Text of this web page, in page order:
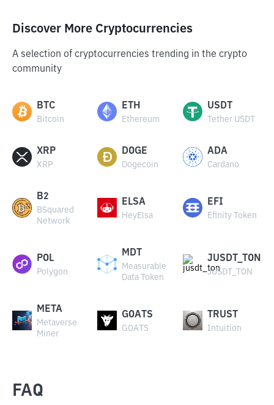
Discover More Cryptocurrencies
A selection of cryptocurrencies trending in the crypto
community
BTC
Bitcoin
ETH
Ethereum
USDT
Tether USDT
XRP
XRP
DOGE
Dogecoin
ADA
Cardano
B2
BSquared
Network
ELSA
HeyElsa
EFI
Efinity Token
POL
Polygon
MDT
Measurable
Data Token
JUSDT_TON
JUSDT_TON
META
Metaverse
Miner
GOATS
GOATS
TRUST
Intuition
FAQ